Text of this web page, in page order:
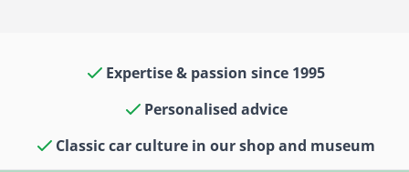
Expertise & passion since 1995
Personalised advice
Classic car culture in our shop and museum